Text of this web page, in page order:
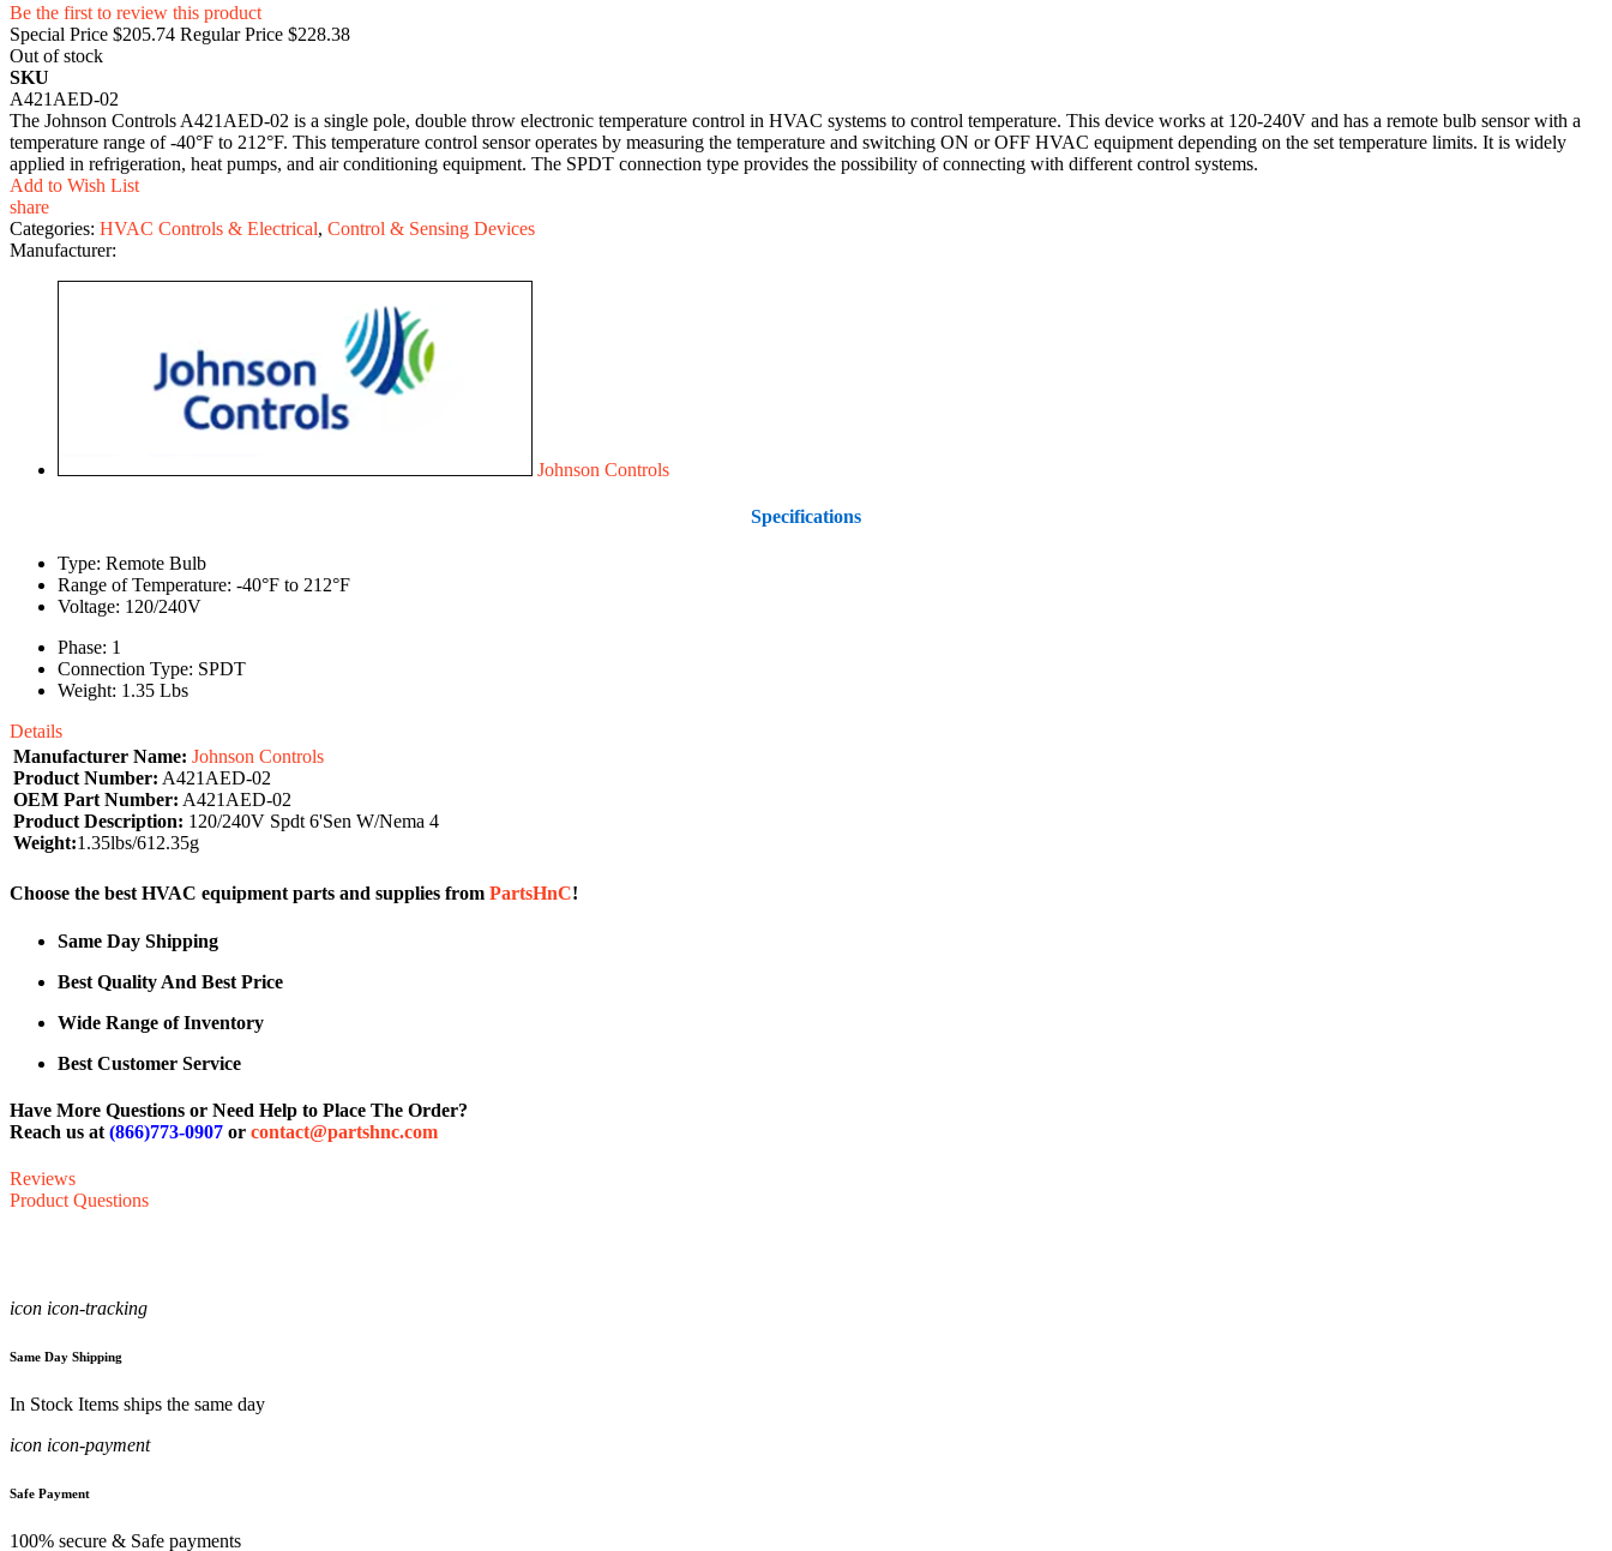
Be the first to review this product
Special Price $205.74 Regular Price $228.38
Out of stock
SKU
A421AED-02
The Johnson Controls A421AED-02 is a single pole, double throw electronic temperature control in HVAC systems to control temperature. This device works at 120-240V and has a remote bulb sensor with a
temperature range of -40°F to 212°F. This temperature control sensor operates by measuring the temperature and switching ON or OFF HVAC equipment depending on the set temperature limits. It is widely
applied in refrigeration, heat pumps, and air conditioning equipment. The SPDT connection type provides the possibility of connecting with different control systems.
Add to Wish List
share
Categories: HVAC Controls & Electrical, Control & Sensing Devices
Manufacturer:
Johnson Controls
Specifications
Type: Remote Bulb
Range of Temperature: -40°F to 212°F
Voltage: 120/240V
Phase: 1
Connection Type: SPDT
Weight: 1.35 Lbs
Details
Manufacturer Name: Johnson Controls
Product Number: A421AED-02
OEM Part Number: A421AED-02
Product Description: 120/240V Spdt 6'Sen W/Nema 4
Weight:1.35lbs/612.35g
Choose the best HVAC equipment parts and supplies from PartsHnC!
Same Day Shipping
Best Quality And Best Price
Wide Range of Inventory
Best Customer Service
Have More Questions or Need Help to Place The Order?
Reach us at (866)773-0907 or contact@partshnc.com
Reviews
Product Questions
icon icon-tracking
Same Day Shipping
In Stock Items ships the same day
icon icon-payment
Safe Payment
100% secure & Safe payments